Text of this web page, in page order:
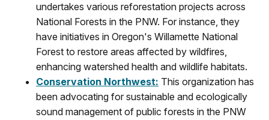
undertakes various reforestation projects across
National Forests in the PNW. For instance, they
have initiatives in Oregon's Willamette National
Forest to restore areas affected by wildfires,
enhancing watershed health and wildlife habitats.
Conservation Northwest: This organization has
been advocating for sustainable and ecologically
sound management of public forests in the PNW